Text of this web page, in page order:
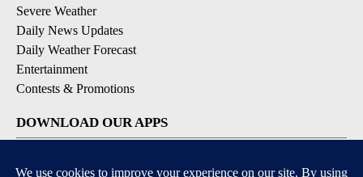
Severe Weather
Daily News Updates
Daily Weather Forecast
Entertainment
Contests & Promotions
DOWNLOAD OUR APPS
Available for iOS and Android